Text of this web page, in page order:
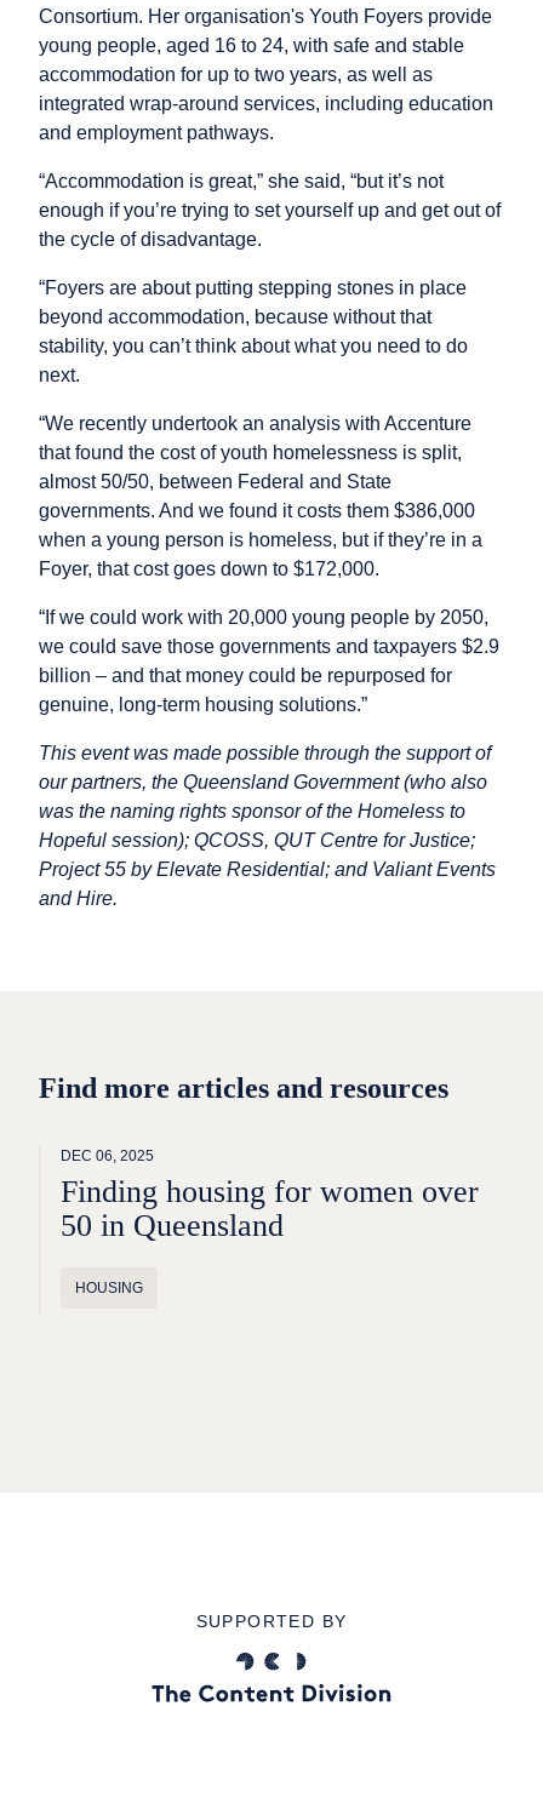
Consortium. Her organisation's Youth Foyers provide
young people, aged 16 to 24, with safe and stable
accommodation for up to two years, as well as
integrated wrap-around services, including education
and employment pathways.
“Accommodation is great,” she said, “but it’s not
enough if you’re trying to set yourself up and get out of
the cycle of disadvantage.
“Foyers are about putting stepping stones in place
beyond accommodation, because without that
stability, you can’t think about what you need to do
next.
“We recently undertook an analysis with Accenture
that found the cost of youth homelessness is split,
almost 50/50, between Federal and State
governments. And we found it costs them $386,000
when a young person is homeless, but if they’re in a
Foyer, that cost goes down to $172,000.
“If we could work with 20,000 young people by 2050,
we could save those governments and taxpayers $2.9
billion – and that money could be repurposed for
genuine, long-term housing solutions.”
This event was made possible through the support of
our partners, the Queensland Government (who also
was the naming rights sponsor of the Homeless to
Hopeful session); QCOSS, QUT Centre for Justice;
Project 55 by Elevate Residential; and Valiant Events
and Hire.
Find more articles and resources
DEC 06, 2025
Finding housing for women over
50 in Queensland
HOUSING
SUPPORTED BY